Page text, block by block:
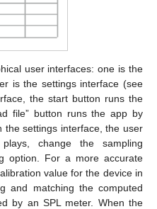
user interfaces: one is the
is the settings interface (see
the start button runs the
file” button runs the app by
the settings interface, the user
change the sampling
option. For a more accurate
value for the device in
and matching the computed
by an SPL meter. When the